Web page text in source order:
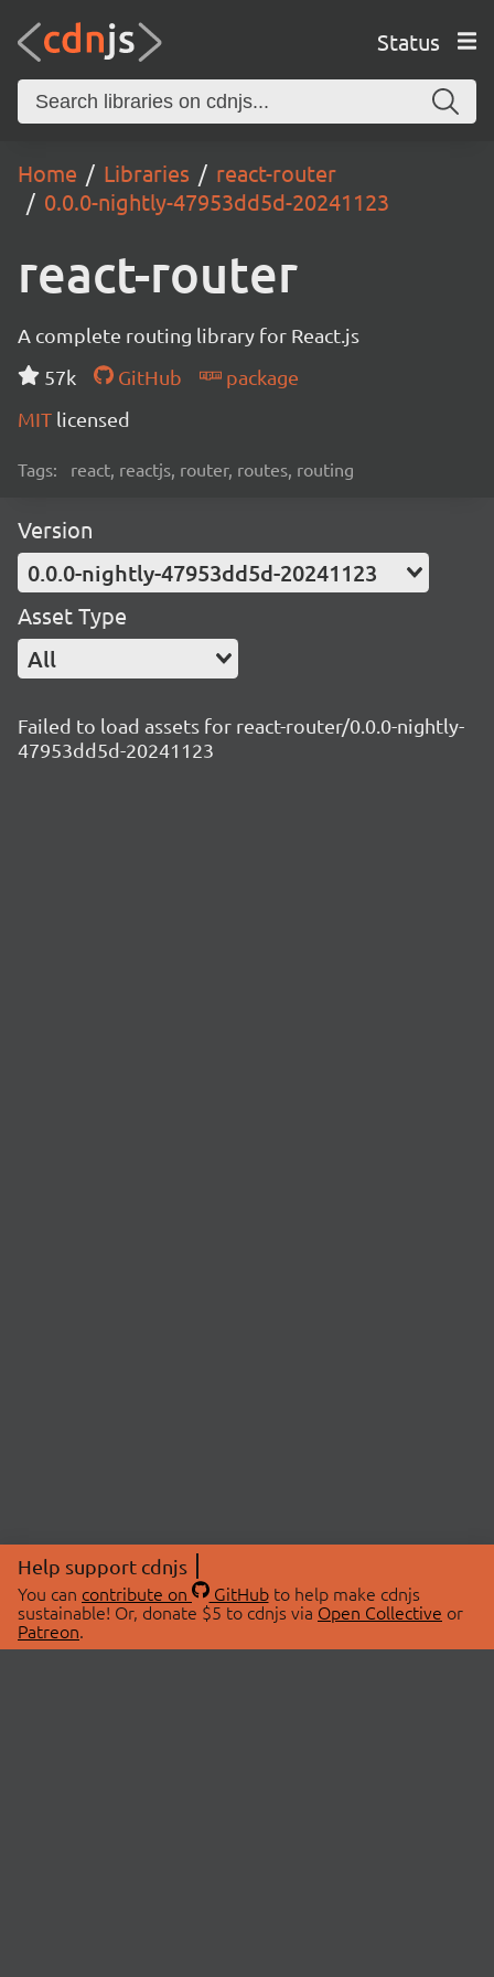
Status
Home Libraries
react-router
0.0.0-nightly-47953dd5d-20241123
react-router
A complete routing library for React.js
57k
GitHub
package
MIT licensed
Tags: react, reactjs, router, routes, routing
Version
0.0.0-nightly-47953dd5d-20241123
Asset Type
All
Failed to load assets for react-router/0.0.0-nightly-
47953dd5d-20241123
Help support cdnjs
You can contribute on GitHubto help make cdnjs
sustainable! Or, donate $5 to cdnjs via Open Collective or
Patreon.